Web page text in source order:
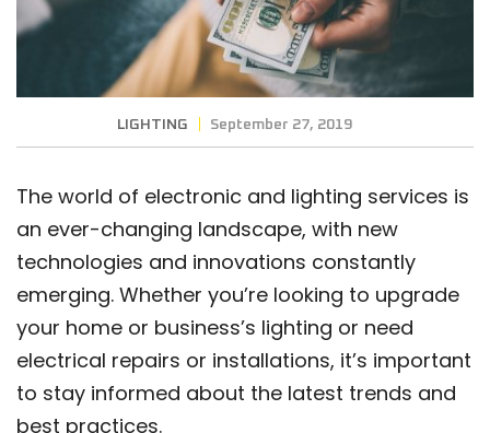
LIGHTING September 27, 2019
The world of electronic and lighting services is
an ever-changing landscape, with new
technologies and innovations constantly
emerging. Whether you’re looking to upgrade
your home or business’s lighting or need
electrical repairs or installations, it’s important
to stay informed about the latest trends and
best practices.